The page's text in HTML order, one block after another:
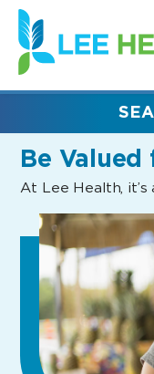
(link
opens
in
new
Be Valued
At Lee Health, it’s